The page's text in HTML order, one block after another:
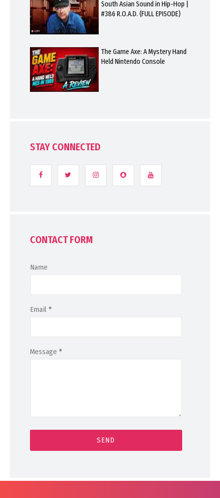
South Asian Sound in Hip-Hop |
#386 R.O.A.D. (FULL EPISODE)
The Game Axe: A Mystery Hand
Held Nintendo Console
STAY CONNECTED
CONTACT FORM
Name
Email *
Message *